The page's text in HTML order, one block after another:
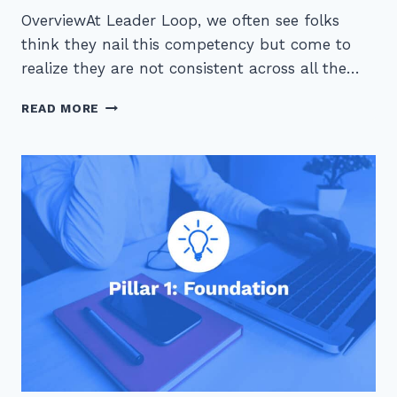
OverviewAt Leader Loop, we often see folks
think they nail this competency but come to
realize they are not consistent across all the…
READ MORE PILLAR
FOUNDATION: